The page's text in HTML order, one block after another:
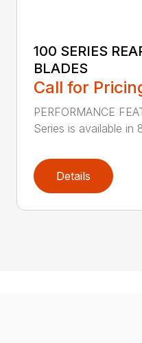
100 SERIES
BLADES
Call for
PERFORMANCE
Series is available in
Details